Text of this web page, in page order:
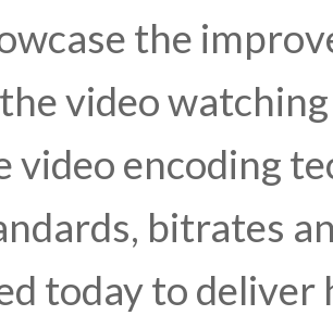
the
video
video encoding
bitrates
today to